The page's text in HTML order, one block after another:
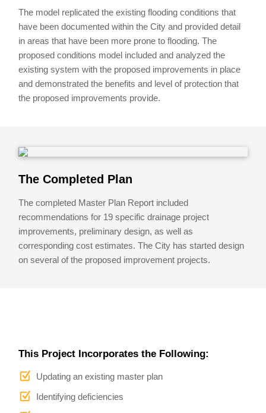
The model replicated the existing flooding conditions that
have been documented within the City and provided detail
in areas that have been more prone to flooding. The
proposed conditions model included and analyzed the
existing system with the proposed improvements in place
and demonstrated the benefits and level of protection that
the proposed improvements provide.
The Completed Plan
The completed Master Plan Report included
recommendations for 19 specific drainage project
improvements, preliminary design, as well as
corresponding cost estimates. The City has started design
on several of the proposed improvement projects.
This Project Incorporates the Following:
Updating an existing master plan
Identifying deficiencies